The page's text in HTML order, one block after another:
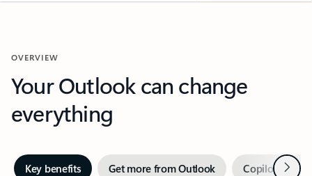
OVERVIEW
Your Outlook can change
everything
Key benefits Get more from Outlook Copilot inNext